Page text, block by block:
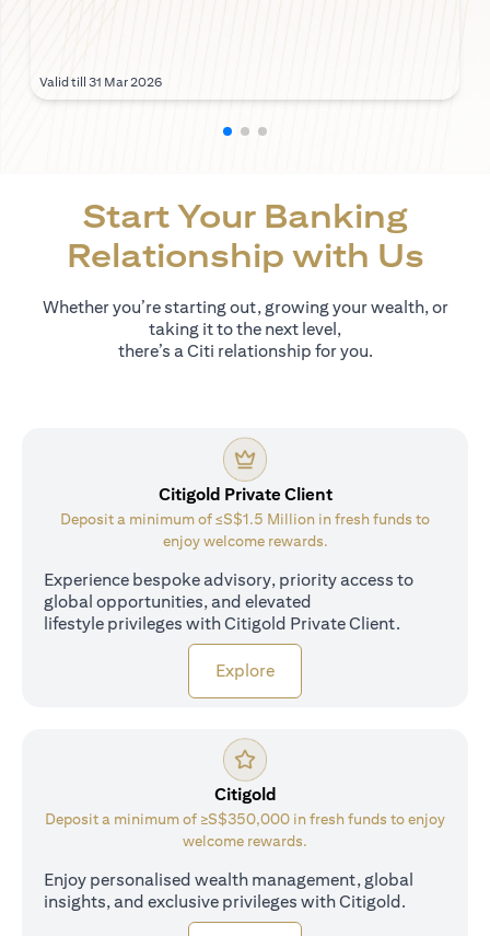
Valid till 31 Mar 2026
Start Your Banking
Relationship with Us
Whether you’re starting out, growing your wealth, or
taking it to the next level,
there’s a Citi relationship for you.
Citigold Private Client
Deposit a minimum of ≤S$1.5 Million in fresh funds to
enjoy welcome rewards.
Experience bespoke advisory, priority access to
global opportunities, and elevated
lifestyle privileges with Citigold Private Client.
Exploreopens in a new tab
Citigold
Deposit a minimum of ≥S$350,000 in fresh funds to enjoy
welcome rewards.
Enjoy personalised wealth management, global
insights, and exclusive privileges with Citigold.